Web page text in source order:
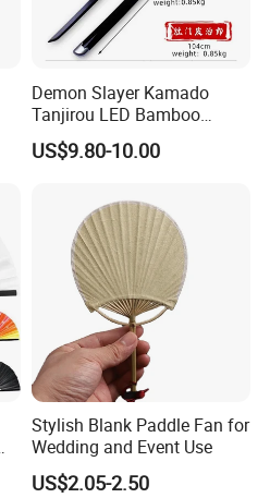
Demon Slayer Kamado
Tanjirou LED Bamboo
Sword Fg001
US$9.80-10.00
Stylish Blank Paddle Fan for
Wedding and Event Use
US$2.05-2.50